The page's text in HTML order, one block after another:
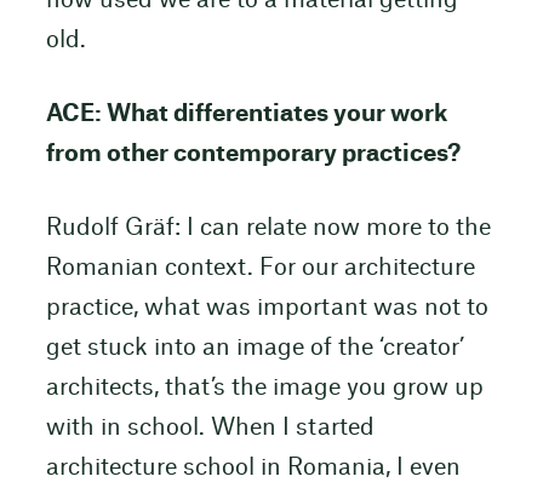
old.
ACE: What differentiates your work
from other contemporary practices?
Rudolf Gräf: I can relate now more to the
Romanian context. For our architecture
practice, what was important was not to
get stuck into an image of the ‘creator’
architects, that’s the image you grow up
with in school. When I started
architecture school in Romania, I even